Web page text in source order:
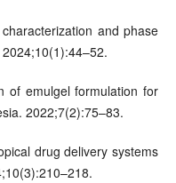
and phase
of emulgel formulation for
2022;7(2):75–83.
drug delivery systems